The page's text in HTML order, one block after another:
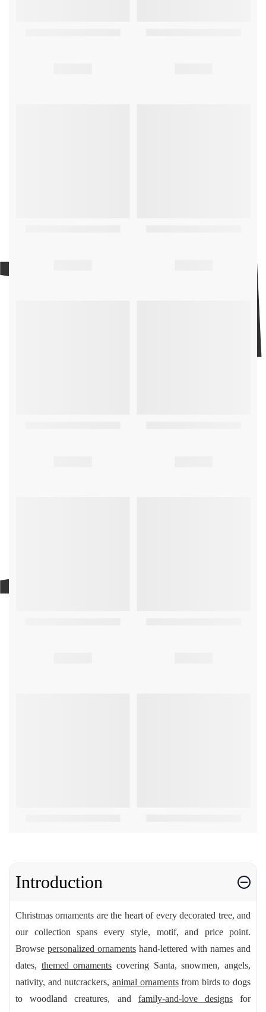
Introduction
Christmas ornaments are the heart of every decorated tree, and
our collection spans every style, motif, and price point.
Browse personalized ornaments hand-lettered with names and
dates, themed ornaments covering Santa, snowmen, angels,
nativity, and nutcrackers, animal ornamentsfrom birds to dogs
to woodland creatures, and family-and-love designsfor